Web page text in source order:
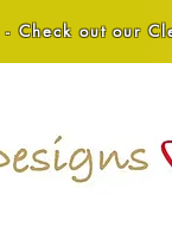
- Check out our